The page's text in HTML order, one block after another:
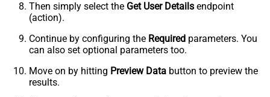
Then simply select the Get User Details endpoint
(action).
Continue by configuring the Required parameters. You
can also set optional parameters too.
Move on by hitting Preview Data button to preview the
results.